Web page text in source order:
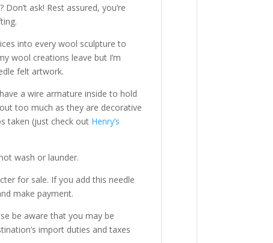
ask! Rest assured, you’re
into every wool sculpture to
wool creations leave but I’m
felt artwork.
a wire armature inside to hold
too much as they are decorative
taken (just check out Henry’s
wash or launder.
for sale. If you add this needle
make payment.
be aware that you may be
import duties and taxes